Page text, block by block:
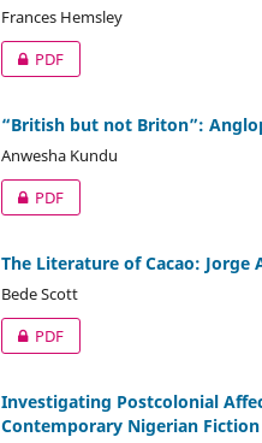
Frances Hemsley
PDF
“British but not Briton”:
Anwesha Kundu
PDF
The Literature of Cacao: Jorge
Bede Scott
PDF
Investigating Postcolonial
Contemporary Nigerian Fiction